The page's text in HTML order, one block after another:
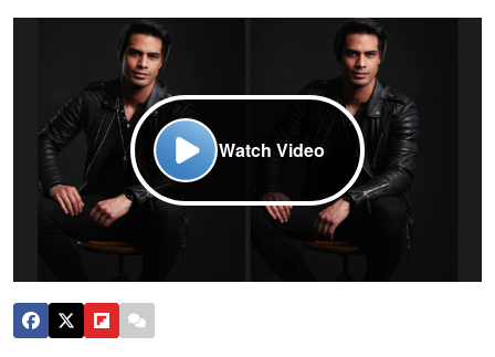
Watch Video